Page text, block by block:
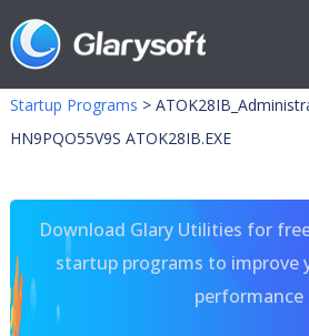
Startup Programs >
HN9PQO55V9S ATOK28IB.EXE
Download Glary Utilities for
startup programs to improve
performance